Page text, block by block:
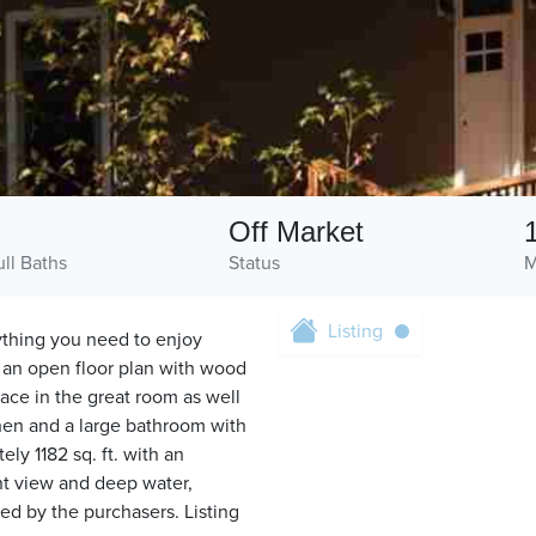
Baths Status
Off Market
you need to enjoy
open floor plan with wood
in the great room as well
and a large bathroom with
1182 sq. ft. with an
view and deep water,
by the purchasers. Listing
Listing